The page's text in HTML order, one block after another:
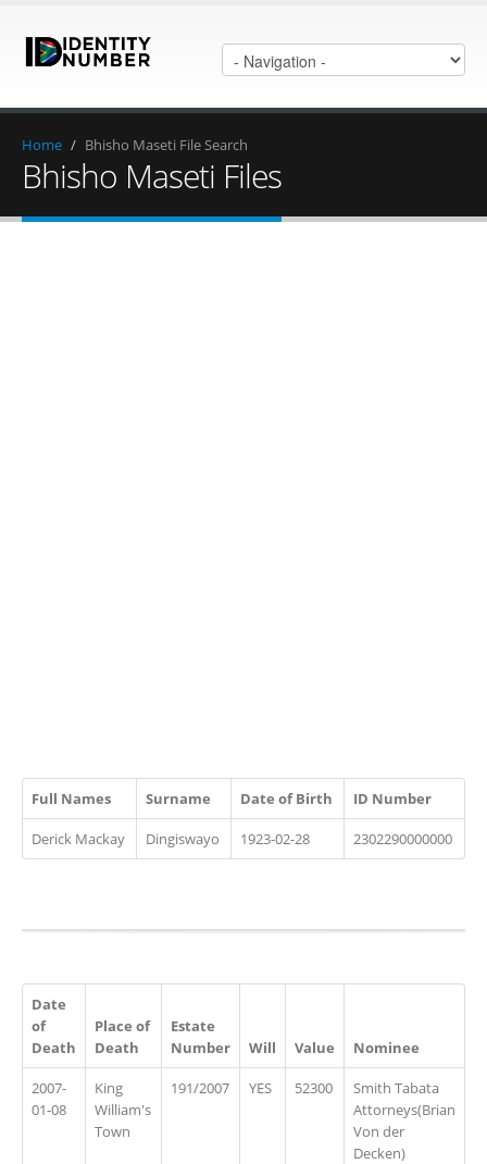
Home / Bhisho Maseti File Search
Bhisho Maseti Files
Full Names Surname Date of Birth ID Number
Derick Mackay Dingiswayo 1923-02-28 2302290000000
Date
of
Death
Place of
Death
Estate
Number
Will Value Nominee
2007-
01-08
King
William's
Town
191/2007 YES 52300
Smith Tabata
Attorneys(Brian
Von der
Decken)